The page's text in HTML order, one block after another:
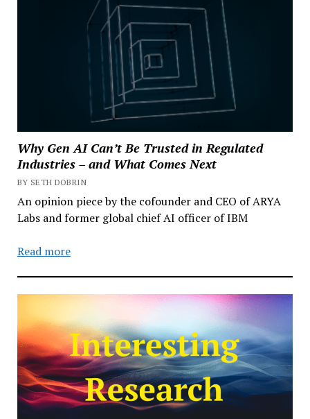
Why Gen AI Can’t Be Trusted in Regulated
Industries – and What Comes Next
BY SETH DOBRIN
An opinion piece by the cofounder and CEO of ARYA
Labs and former global chief AI officer of IBM
Read more